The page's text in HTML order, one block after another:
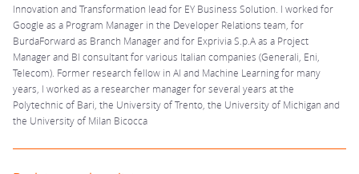
Innovation and Transformation lead for EY Business Solution. I worked for
Google as a Program Manager in the Developer Relations team, for
BurdaForward as Branch Manager and for Exprivia S.p.A as a Project
Manager and BI consultant for various Italian companies (Generali, Eni,
Telecom). Former research fellow in AI and Machine Learning for many
years, I worked as a researcher manager for several years at the
Polytechnic of Bari, the University of Trento, the University of Michigan and
the University of Milan Bicocca